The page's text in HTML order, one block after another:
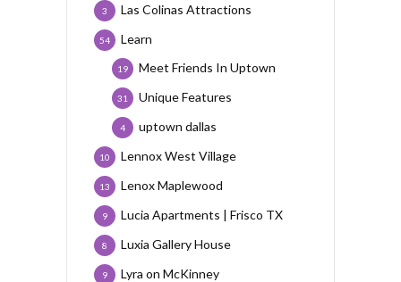
Las Colinas Attractions
3
Learn
54
Meet Friends In Uptown
19
Unique Features
31
uptown dallas
4
Lennox West Village
10
Lenox Maplewood
13
Lucia Apartments | Frisco TX
9
Luxia Gallery House
8
Lyra on McKinney
9